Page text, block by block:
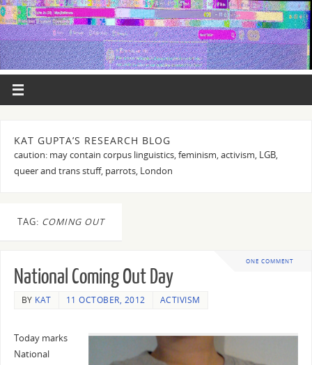
KAT GUPTA’S RESEARCH BLOG
caution: may contain corpus linguistics, feminism, activism, LGB,
queer and trans stuff, parrots, London
TAG: COMING OUT
ONE COMMENT
National Coming Out Day
BY KAT 11 OCTOBER, 2012 ACTIVISM
Today marks
National